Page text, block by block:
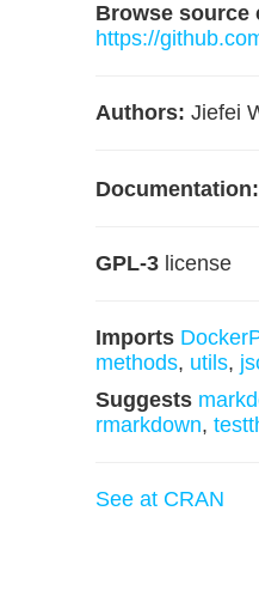
Browse source
https://
Authors: Jiefei
Documentation:
GPL-3 license
Imports
methods, utils,
Suggests
rmarkdown,
See at CRAN